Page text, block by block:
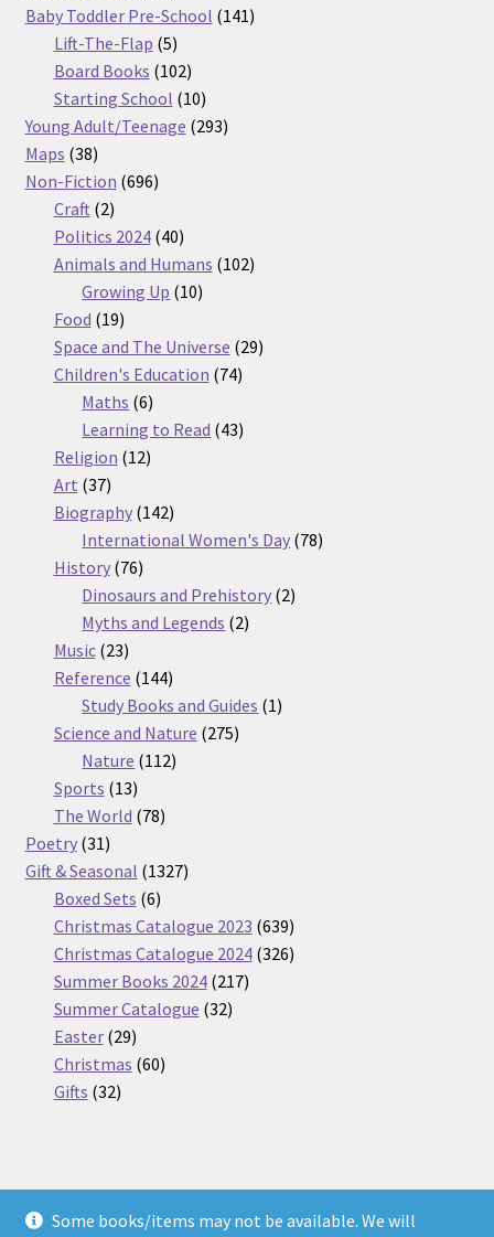
Some books/items may not be available. We will
products
Baby Toddler Pre-School 141141
Lift-The-Flap 55
products
Board Books 102102
products
Starting School 1010
products
Young Adult/Teenage 293293
Maps 3838
products
Non-Fiction 696696
Craft 22
products
Politics 2024 4040
products
Animals and Humans 102102
Growing Up 1010
Food 1919
products
Space and The Universe 2929
Children's Education 7474
Maths 66
products
Learning to Read 4343
Religion 1212
Art 3737
products
Biography 142142
products
International Women's Day 7878
History 7676
products
Dinosaurs and Prehistory 22
Myths and Legends 22
Music 2323
products
Reference 144144
products
Study Books and Guides 11
Science and Nature 275275
Nature 112112
Sports 1313
products
The World 7878
Poetry 3131
products
Gift & Seasonal 13271327
Boxed Sets 66
products
Christmas Catalogue 2023 639639
products
Christmas Catalogue 2024 326326
Summer Books 2024 217217
Summer Catalogue 3232
Easter 2929
products
Christmas 6060
Gifts 3232
© Nickel Books 2026